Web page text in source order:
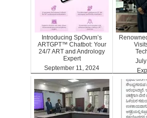
Introducing SpOvum’s
ARTGPT™ Chatbot: Your
24/7 ART and Andrology
Expert
September 11, 2024